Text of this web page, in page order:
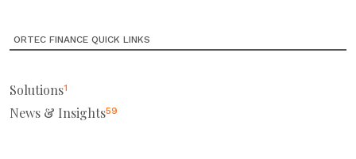
ORTEC FINANCE QUICK LINKS
Solutions1
News & Insights59